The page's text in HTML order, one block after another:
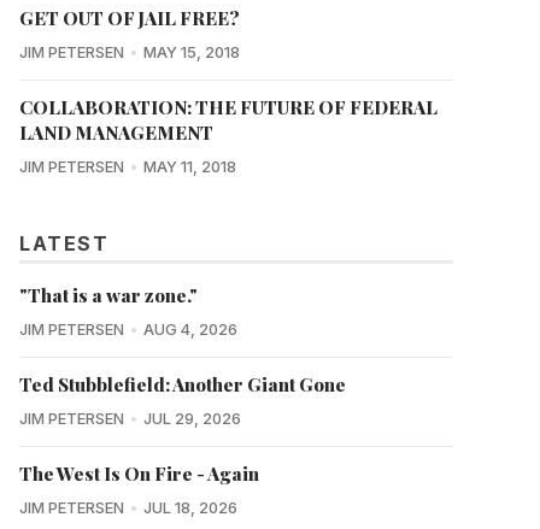
GET OUT OF JAIL FREE?
JIM PETERSEN MAY 15, 2018
COLLABORATION: THE FUTURE OF FEDERAL
LAND MANAGEMENT
JIM PETERSEN MAY 11, 2018
LATEST
"That is a war zone."
JIM PETERSEN AUG 4, 2026
Ted Stubblefield: Another Giant Gone
JIM PETERSEN JUL 29, 2026
The West Is On Fire - Again
JIM PETERSEN JUL 18, 2026